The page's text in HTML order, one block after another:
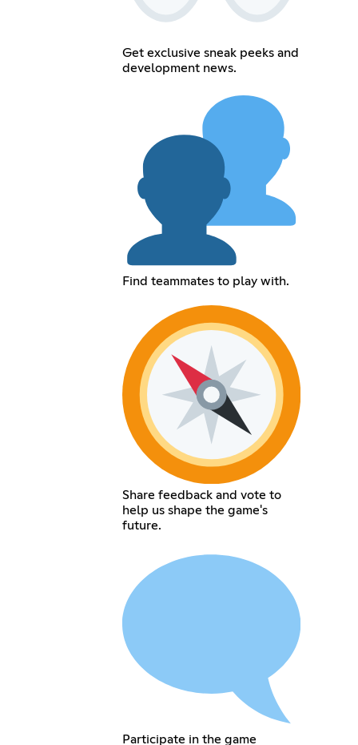
Get exclusive sneak peeks and
development news.
Find teammates to play with.
Share feedback and vote to
help us shape the game's
future.
Participate in the game